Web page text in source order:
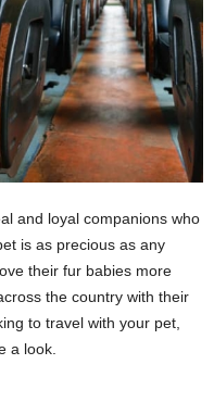
and loyal companions who
is as precious as any
their fur babies more
the country with their
to travel with your pet,
a look.